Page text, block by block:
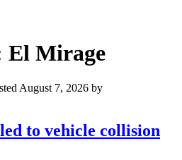
El Mirage
August 7, 2026 by
to vehicle collision